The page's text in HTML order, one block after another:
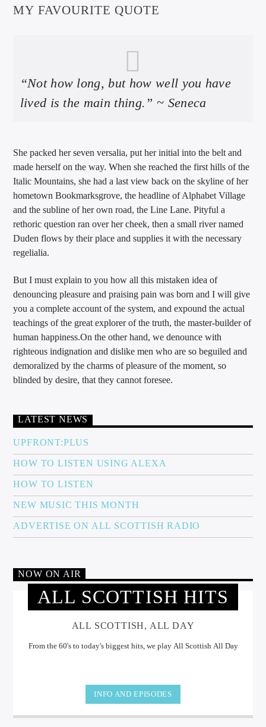
MY FAVOURITE QUOTE
“Not how long, but how well you have
lived is the main thing.” ~ Seneca
She packed her seven versalia, put her initial into the belt and
made herself on the way. When she reached the first hills of the
Italic Mountains, she had a last view back on the skyline of her
hometown Bookmarksgrove, the headline of Alphabet Village
and the subline of her own road, the Line Lane. Pityful a
rethoric question ran over her cheek, then a small river named
Duden flows by their place and supplies it with the necessary
regelialia.
But I must explain to you how all this mistaken idea of
denouncing pleasure and praising pain was born and I will give
you a complete account of the system, and expound the actual
teachings of the great explorer of the truth, the master-builder of
human happiness.On the other hand, we denounce with
righteous indignation and dislike men who are so beguiled and
demoralized by the charms of pleasure of the moment, so
blinded by desire, that they cannot foresee.
LATEST NEWS
UPFRONT:PLUS
HOW TO LISTEN USING ALEXA
HOW TO LISTEN
NEW MUSIC THIS MONTH
ADVERTISE ON ALL SCOTTISH RADIO
NOW ON AIR
ALL SCOTTISH HITS
ALL SCOTTISH, ALL DAY
From the 60's to today's biggest hits, we play All Scottish All Day
INFO AND EPISODES